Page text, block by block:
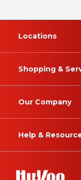
Locations
Shopping &
Our Company
Help &